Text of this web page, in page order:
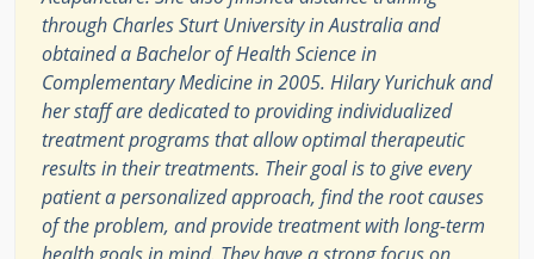
through Charles Sturt University in Australia and
obtained a Bachelor of Health Science in
Complementary Medicine in 2005. Hilary Yurichuk and
her staff are dedicated to providing individualized
treatment programs that allow optimal therapeutic
results in their treatments. Their goal is to give every
patient a personalized approach, find the root causes
of the problem, and provide treatment with long-term